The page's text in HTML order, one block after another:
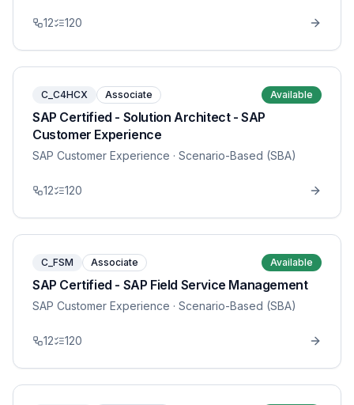
12 120
C_C4HCX Associate Available
SAP Certified - Solution Architect - SAP
Customer Experience
SAP Customer Experience · Scenario-Based (SBA)
12 120
C_FSM Associate Available
SAP Certified - SAP Field Service Management
SAP Customer Experience · Scenario-Based (SBA)
12 120